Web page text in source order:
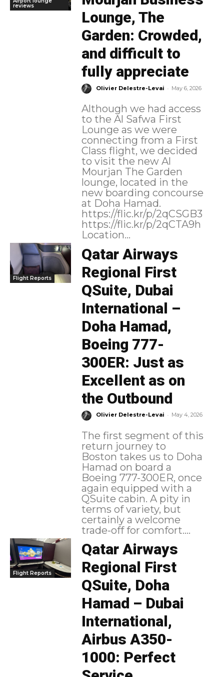
reviews
Lounge, The
Garden: Crowded,
and difficult to
fully appreciate
Olivier Delestre-Levai - May 6, 2026
Although we had access
to the Al Safwa First
Lounge as we were
connecting from a First
Class flight, we decided
to visit the new Al
Mourjan The Garden
lounge, located in the
new boarding concourse
at Doha Hamad.
https://flic.kr/p/2qCSGB3
https://flic.kr/p/2qCTA9h
Location...
Flight Reports
Qatar Airways
Regional First
QSuite, Dubai
International –
Doha Hamad,
Boeing 777-
300ER: Just as
Excellent as on
the Outbound
Olivier Delestre-Levai - May 4, 2026
The first segment of this
return journey to
Boston takes us to Doha
Hamad on board a
Boeing 777-300ER, once
again equipped with a
QSuite cabin. A pity in
terms of variety, but
certainly a welcome
trade-off for comfort....
Flight Reports
Qatar Airways
Regional First
QSuite, Doha
Hamad – Dubai
International,
Airbus A350-
1000: Perfect